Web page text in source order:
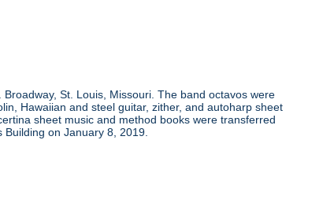
St. Louis, Missouri. The band octavos were
Hawaiian and steel guitar, zither, and autoharp sheet
sheet music and method books were transferred
on January 8, 2019.